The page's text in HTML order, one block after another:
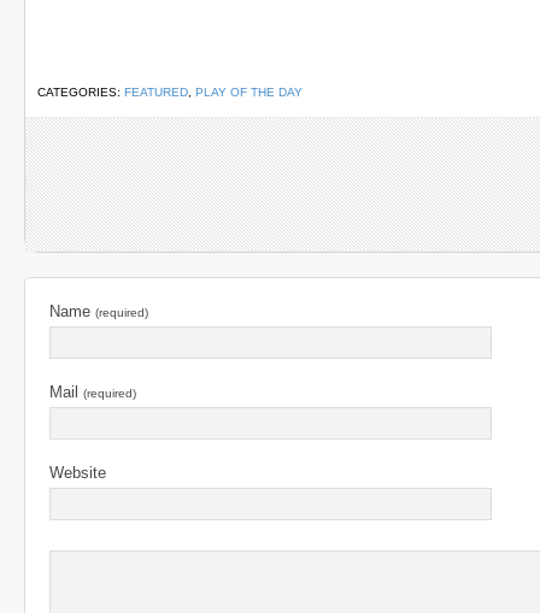
CATEGORIES: FEATURED PLAY OF THE DAY
Name (required)
Mail (required)
Website